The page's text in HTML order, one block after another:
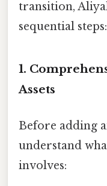
transition,
sequential steps:
1.
Assets
Before adding
understand
involves: